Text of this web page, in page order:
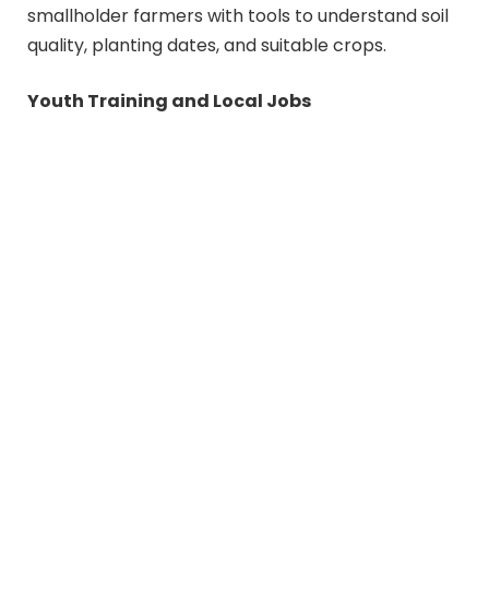
smallholder farmers with tools to understand soil
quality, planting dates, and suitable crops.
Youth Training and Local Jobs